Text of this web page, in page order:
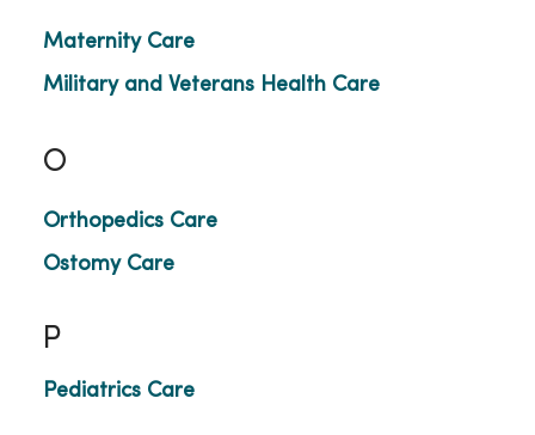
Maternity Care
Military and Veterans Health Care
O
Orthopedics Care
Ostomy Care
P
Pediatrics Care